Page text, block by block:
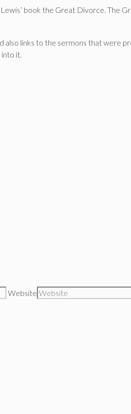
book the Great Divorce. The
links to the sermons that were
it.
Website